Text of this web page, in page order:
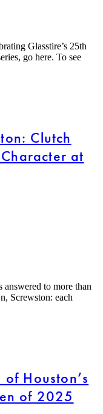
Glasstire’s 25th
go here. To see
Clutch
at
to more than
Screwston: each
Houston’s
of 2025